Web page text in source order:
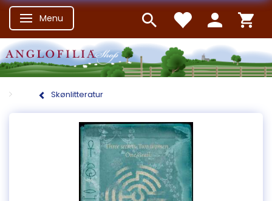
Skifte navigation
Menu
Skønlitteratur